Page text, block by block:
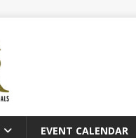
EVENT CALENDAR